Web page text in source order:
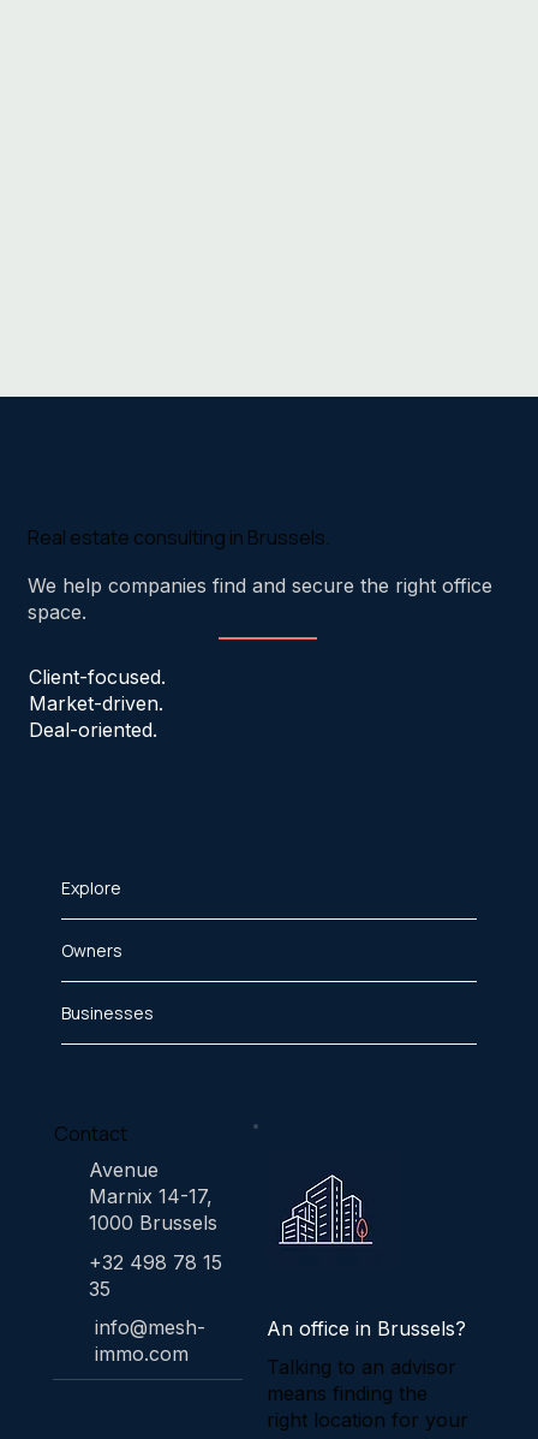
Real estate consulting in Brussels.
We help companies find and secure the right office
space.
Client-focused.
Market-driven.
Deal-oriented.
Explore
Owners
Businesses
Contact
Avenue
Marnix 14-17,
1000 Brussels
+32 498 78 15
35
info@mesh-
immo.com
An office in Brussels?
Talking to an advisor
means finding the
right location for your